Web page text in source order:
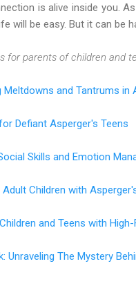
is alive inside you.
will be easy. But it can be
for parents of children and
Meltdowns and Tantrums in
Defiant Asperger's Teens
Skills and Emotion
Adult Children with
and Teens with
Unraveling The Mystery